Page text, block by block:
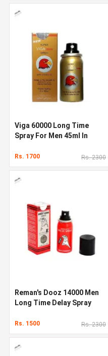
Viga 60000 Long Time
Spray For Men 45ml In
Rs. 1700 Rs. 2300
Reman's Dooz 14000 Men
Long Time Delay Spray
Rs. 1500 Rs. 2300